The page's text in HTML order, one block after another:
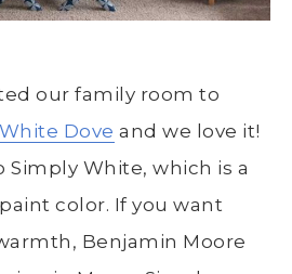
our family room to
Dove and we love it!
Simply White, which is a
color. If you want
Benjamin Moore